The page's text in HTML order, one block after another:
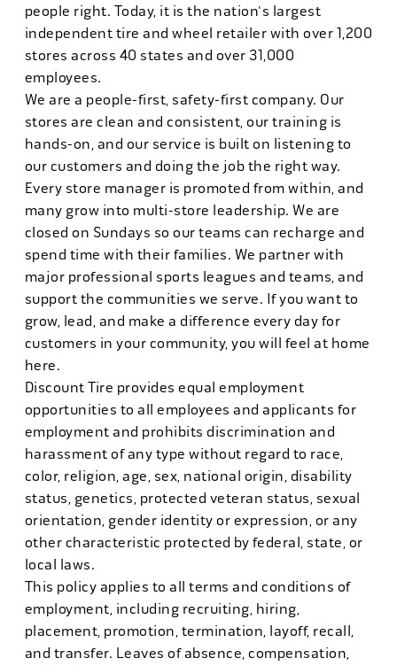
people right. Today, it is the nation's largest
independent tire and wheel retailer with over 1,200
stores across 40 states and over 31,000
employees.
We are a people-first, safety-first company. Our
stores are clean and consistent, our training is
hands-on, and our service is built on listening to
our customers and doing the job the right way.
Every store manager is promoted from within, and
many grow into multi-store leadership. We are
closed on Sundays so our teams can recharge and
spend time with their families. We partner with
major professional sports leagues and teams, and
support the communities we serve. If you want to
grow, lead, and make a difference every day for
customers in your community, you will feel at home
here.
Discount Tire provides equal employment
opportunities to all employees and applicants for
employment and prohibits discrimination and
harassment of any type without regard to race,
color, religion, age, sex, national origin, disability
status, genetics, protected veteran status, sexual
orientation, gender identity or expression, or any
other characteristic protected by federal, state, or
local laws.
This policy applies to all terms and conditions of
employment, including recruiting, hiring,
placement, promotion, termination, layoff, recall,
and transfer. Leaves of absence, compensation,